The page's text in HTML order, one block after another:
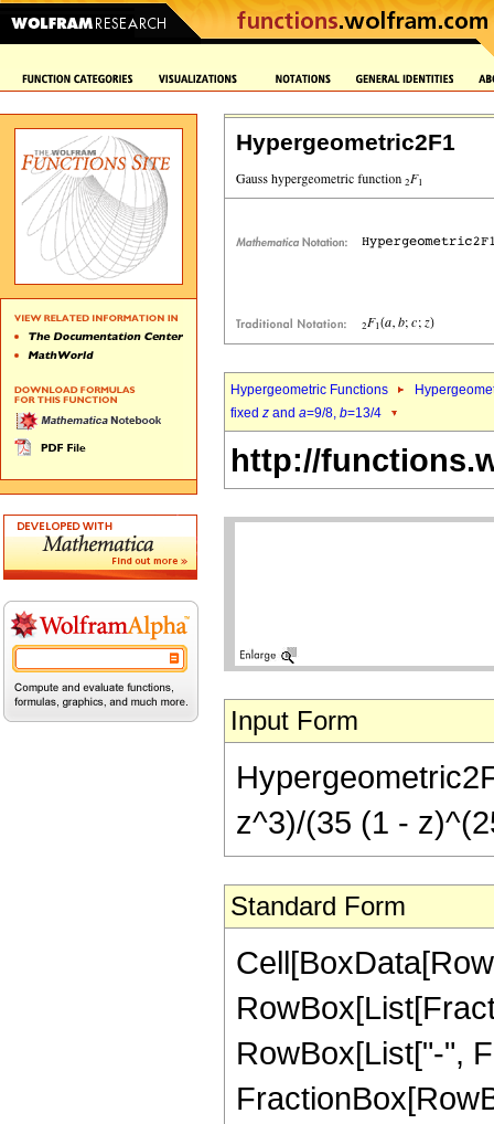
Hypergeometric2F1
Hypergeometric Functions
fixed z and a=9/8, b=13/4
http://
Input Form
z^3)/(35 (1 -
Standard Form
RowBox[List["-",